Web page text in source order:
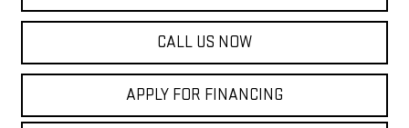
CALL US NOW
APPLY FOR FINANCING